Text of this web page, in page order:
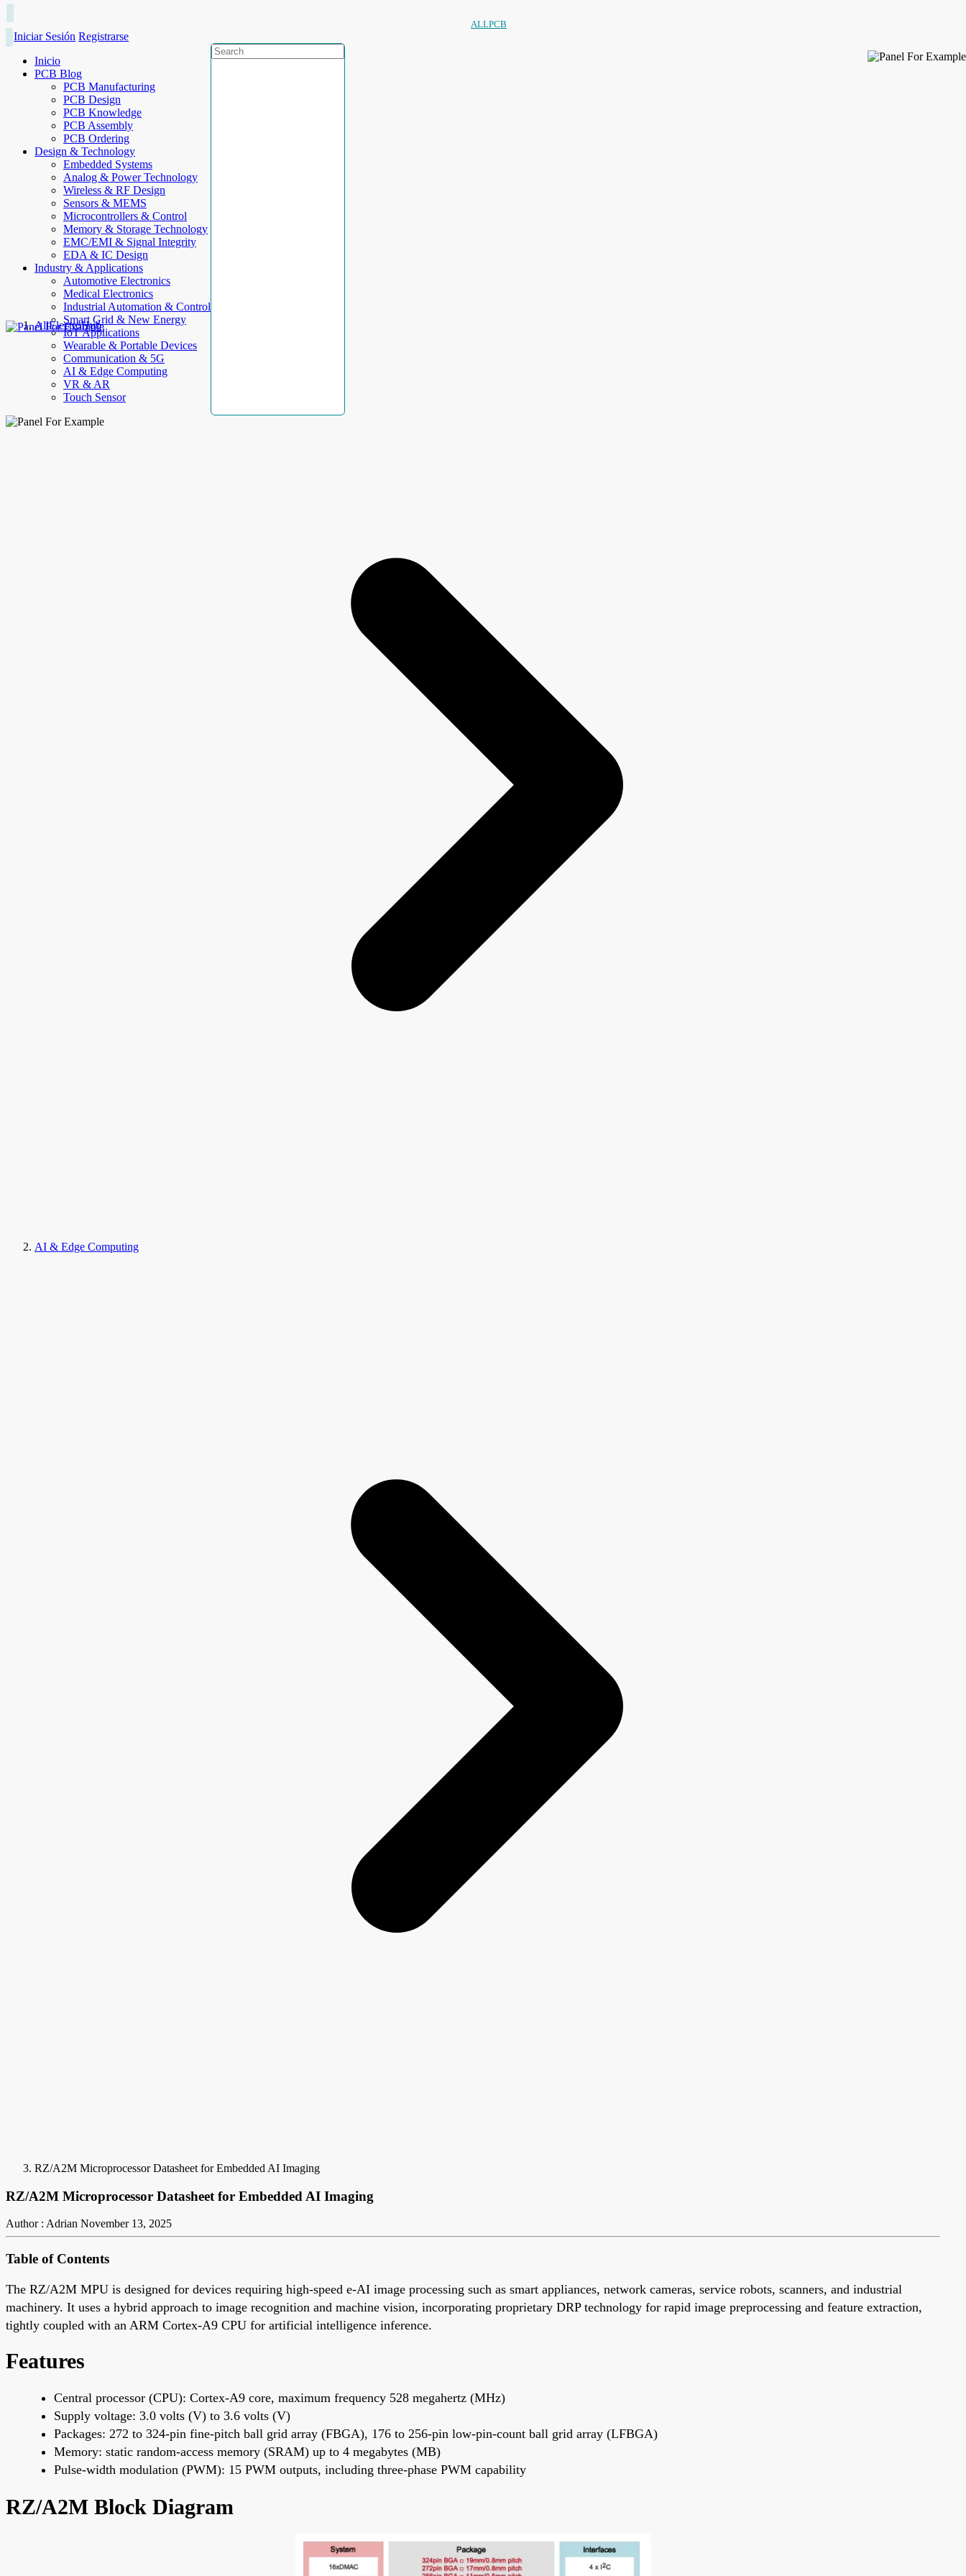
ALLPCB
Iniciar Sesión Registrarse
Inicio
PCB Blog
PCB Manufacturing
PCB Design
PCB Knowledge
PCB Assembly
PCB Ordering
Design & Technology
Embedded Systems
Analog & Power Technology
Wireless & RF Design
Sensors & MEMS
Microcontrollers & Control
Memory & Storage Technology
EMC/EMI & Signal Integrity
EDA & IC Design
Industry & Applications
Automotive Electronics
Medical Electronics
Industrial Automation & Control
Smart Grid & New Energy
IoT Applications
Wearable & Portable Devices
Communication & 5G
AI & Edge Computing
VR & AR
Touch Sensor
AllElectroHub
AI & Edge Computing
RZ/A2M Microprocessor Datasheet for Embedded AI Imaging
RZ/A2M Microprocessor Datasheet for Embedded AI Imaging
Author : Adrian November 13, 2025
Table of Contents
The RZ/A2M MPU is designed for devices requiring high-speed e-AI image processing such as smart appliances, network cameras, service robots, scanners, and industrial
machinery. It uses a hybrid approach to image recognition and machine vision, incorporating proprietary DRP technology for rapid image preprocessing and feature extraction,
tightly coupled with an ARM Cortex-A9 CPU for artificial intelligence inference.
Features
Central processor (CPU): Cortex-A9 core, maximum frequency 528 megahertz (MHz)
Supply voltage: 3.0 volts (V) to 3.6 volts (V)
Packages: 272 to 324-pin fine-pitch ball grid array (FBGA), 176 to 256-pin low-pin-count ball grid array (LFBGA)
Memory: static random-access memory (SRAM) up to 4 megabytes (MB)
Pulse-width modulation (PWM): 15 PWM outputs, including three-phase PWM capability
RZ/A2M Block Diagram